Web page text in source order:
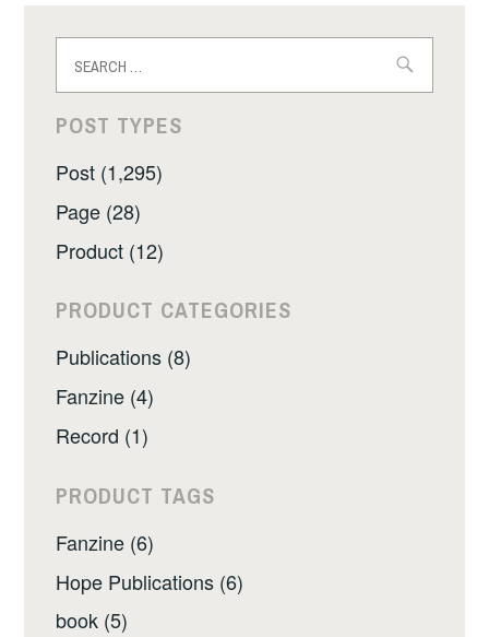
for:
POST TYPES
Post (1,295)
Page (28)
Product (12)
PRODUCT CATEGORIES
Publications (8)
Fanzine (4)
Record (1)
PRODUCT TAGS
Fanzine (6)
Hope Publications (6)
book (5)